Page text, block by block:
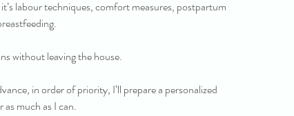
labour techniques, comfort measures, postpartum
without leaving the house.
in order of priority, I’ll prepare a personalized
much as I can.